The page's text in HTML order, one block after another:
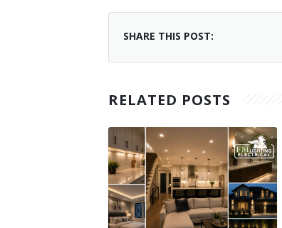
SHARE THIS POST:
RELATED POSTS